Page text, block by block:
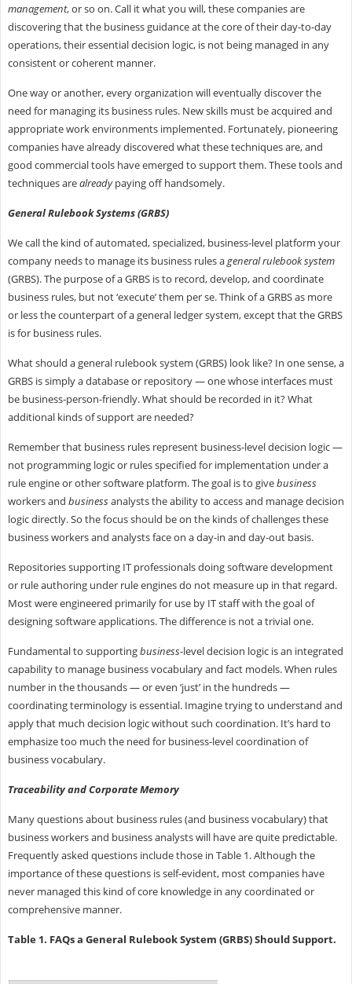
management, or so on. Call it what you will, these companies are
discovering that the business guidance at the core of their day-to-day
operations, their essential decision logic, is not being managed in any
consistent or coherent manner.
One way or another, every organization will eventually discover the
need for managing its business rules. New skills must be acquired and
appropriate work environments implemented. Fortunately, pioneering
companies have already discovered what these techniques are, and
good commercial tools have emerged to support them. These tools and
techniques arealreadypaying off handsomely.
General Rulebook Systems (GRBS)
We call the kind of automated, specialized, business-level platform your
company needs to manage its business rules ageneral rulebook system
(GRBS). The purpose of a GRBS is to record, develop, and coordinate
business rules, but not ‘execute’ them per se. Think of a GRBS as more
or less the counterpart of a general ledger system, except that the GRBS
is for business rules.
What should a general rulebook system (GRBS) look like? In one sense, a
GRBS is simply a database or repository — one whose interfaces must
be business-person-friendly. What should be recorded in it? What
additional kinds of support are needed?
Remember that business rules represent business-level decision logic —
not programming logic or rules specified for implementation under a
rule engine or other software platform. The goal is to givebusiness
workers and businessanalysts the ability to access and manage decision
logic directly. So the focus should be on the kinds of challenges these
business workers and analysts face on a day-in and day-out basis.
Repositories supporting IT professionals doing software development
or rule authoring under rule engines do not measure up in that regard.
Most were engineered primarily for use by IT staff with the goal of
designing software applications. The difference is not a trivial one.
Fundamental to supportingbusiness-level decision logic is an integrated
capability to manage business vocabulary and fact models. When rules
number in the thousands — or even ‘just’ in the hundreds —
coordinating terminology is essential. Imagine trying to understand and
apply that much decision logic without such coordination. It’s hard to
emphasize too much the need for business-level coordination of
business vocabulary.
Traceability and Corporate Memory
Many questions about business rules (and business vocabulary) that
business workers and business analysts will have are quite predictable.
Frequently asked questions include those in Table 1. Although the
importance of these questions is self-evident, most companies have
never managed this kind of core knowledge in any coordinated or
comprehensive manner.
Table 1. FAQs a General Rulebook System (GRBS) Should Support.